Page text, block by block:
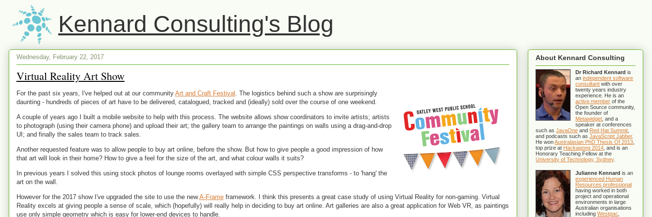
Kennard Consulting's Blog
Wednesday, February 22, 2017
Virtual Reality Art Show
For the past six years, I've helped out at our community Art and Craft Festival . The logistics behind such a show are surprisingly
daunting - hundreds of pieces of art have to be delivered, catalogued, tracked and (ideally) sold over the course of one weekend.
A couple of years ago I built a mobile website to help with this process. The website allows show coordinators to invite artists; artists
to photograph (using their camera phone) and upload their art; the gallery team to arrange the paintings on walls using a drag-and-drop
UI; and finally the sales team to track sales.
Another requested feature was to allow people to buy art online, before the show. But how to give people a good impression of how
that art will look in their home? How to give a feel for the size of the art, and what colour walls it suits?
In previous years I solved this using stock photos of lounge rooms overlayed with simple CSS perspective transforms - to 'hang' the
art on the wall.
However for the 2017 show I've upgraded the site to use the newA-Frameframework. I think this presents a great case study of using Virtual Reality for non-gaming. Virtual
Reality excels at giving people a sense of scale, which (hopefully) will really help in deciding to buy art online. Art galleries are also a great application for Web VR, as paintings
use only simple geometry which is easy for lower-end devices to handle.
About Kennard Consulting
Dr Richard Kennard is
anindependent software
consultant with over
twenty years industry
experience. He is an
active member of the
Open Source community,
the founder of
Metawidget , and a
speaker at conferences
such asJavaOne and Red Hat Summit
and podcasts such asJavaScript Jabber.
He wonAustralasian PhD Thesis Of 2013
top prize at Hackagong 2014 , and is an
Honorary Teaching Fellow at the
University of Technology, Sydney.
Julianne Kennard is an
experienced Human
Resources professional
having worked in both
project and operational
environments in large
Australian organisations
includingWestpac